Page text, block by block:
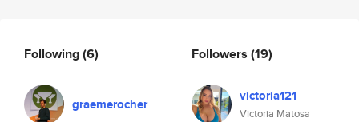
Following(6)
graemerocher
Followers (19)
victoria121
Victoria Matosa